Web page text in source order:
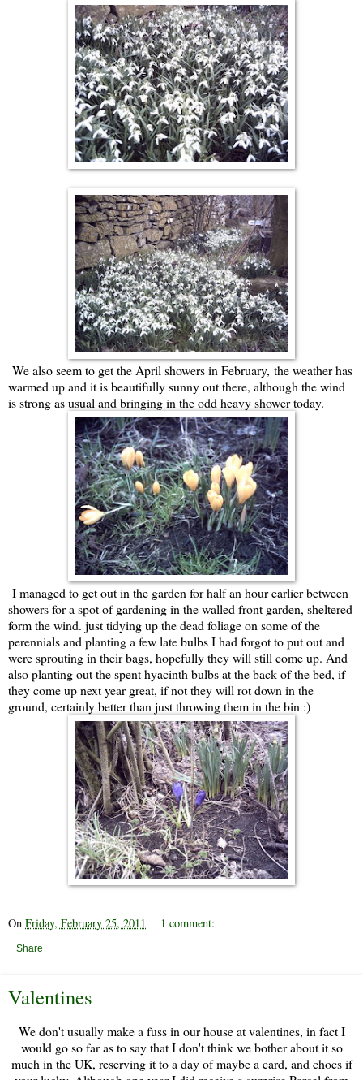
We also seem to get the April showers in February, the weather has
warmed up and it is beautifully sunny out there, although the wind
is strong as usual and bringing in the odd heavy shower today.
I managed to get out in the garden for half an hour earlier between
showers for a spot of gardening in the walled front garden, sheltered
form the wind. just tidying up the dead foliage on some of the
perennials and planting a few late bulbs I had forgot to put out and
were sprouting in their bags, hopefully they will still come up. And
also planting out the spent hyacinth bulbs at the back of the bed, if
they come up next year great, if not they will rot down in the
ground, certainly better than just throwing them in the bin :)
On Friday, February 25, 2011 1 comment:
Share
Valentines
We don't usually make a fuss in our house at valentines, in fact I
would go so far as to say that I don't think we bother about it so
much in the UK, reserving it to a day of maybe a card, and chocs if